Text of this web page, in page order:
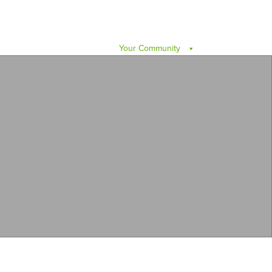
Your Community